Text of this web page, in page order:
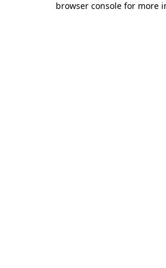
browser console for more